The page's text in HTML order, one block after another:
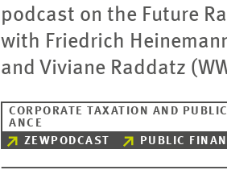
RESET SHOW
podcast on the Future
with Friedrich
and Viviane Raddatz
CORPORATE TAXATION AND
ANCE
ZEWPODCAST
PUBLIC